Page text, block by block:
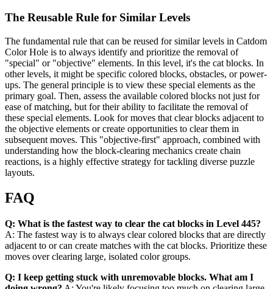
The Reusable Rule for Similar Levels
The fundamental rule that can be reused for similar levels in Catdom
Color Hole is to always identify and prioritize the removal of
"special" or "objective" elements. In this level, it's the cat blocks. In
other levels, it might be specific colored blocks, obstacles, or power-
ups. The general principle is to view these special elements as the
primary goal. Then, assess the available colored blocks not just for
ease of matching, but for their ability to facilitate the removal of
these special elements. Look for moves that clear blocks adjacent to
the objective elements or create opportunities to clear them in
subsequent moves. This "objective-first" approach, combined with
understanding how the block-clearing mechanics create chain
reactions, is a highly effective strategy for tackling diverse puzzle
layouts.
FAQ
Q: What is the fastest way to clear the cat blocks in Level 445?
A: The fastest way is to always clear colored blocks that are directly
adjacent to or can create matches with the cat blocks. Prioritize these
moves over clearing large, isolated color groups.
Q: I keep getting stuck with unremovable blocks. What am I